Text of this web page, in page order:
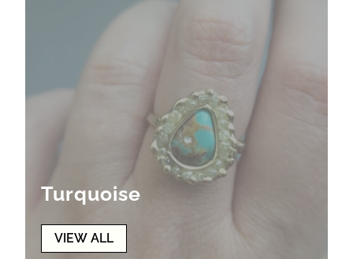
Turquoise
VIEW ALL